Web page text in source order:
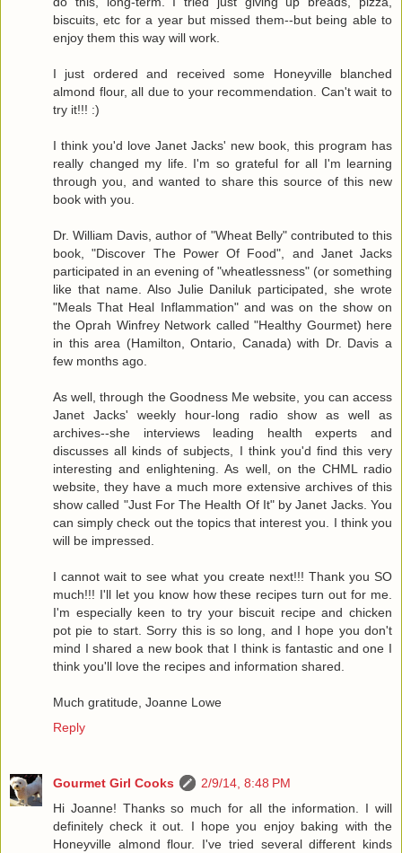
biscuits, etc for a year but missed them--but being able to
enjoy them this way will work.
I just ordered and received some Honeyville blanched
almond flour, all due to your recommendation. Can't wait to
try it!!! :)
I think you'd love Janet Jacks' new book, this program has
really changed my life. I'm so grateful for all I'm learning
through you, and wanted to share this source of this new
book with you.
Dr. William Davis, author of "Wheat Belly" contributed to this
book, "Discover The Power Of Food", and Janet Jacks
participated in an evening of "wheatlessness" (or something
like that name. Also Julie Daniluk participated, she wrote
"Meals That Heal Inflammation" and was on the show on
the Oprah Winfrey Network called "Healthy Gourmet) here
in this area (Hamilton, Ontario, Canada) with Dr. Davis a
few months ago.
As well, through the Goodness Me website, you can access
Janet Jacks' weekly hour-long radio show as well as
archives--she interviews leading health experts and
discusses all kinds of subjects, I think you'd find this very
interesting and enlightening. As well, on the CHML radio
website, they have a much more extensive archives of this
show called "Just For The Health Of It" by Janet Jacks. You
can simply check out the topics that interest you. I think you
will be impressed.
I cannot wait to see what you create next!!! Thank you SO
much!!! I'll let you know how these recipes turn out for me.
I'm especially keen to try your biscuit recipe and chicken
pot pie to start. Sorry this is so long, and I hope you don't
mind I shared a new book that I think is fantastic and one I
think you'll love the recipes and information shared.
Much gratitude, Joanne Lowe
Reply
Gourmet Girl Cooks
2/9/14, 8:48 PM
Hi Joanne! Thanks so much for all the information. I will
definitely check it out. I hope you enjoy baking with the
Honeyville almond flour. I've tried several different kinds